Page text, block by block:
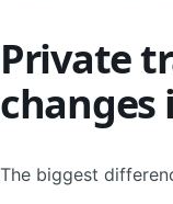
Private
changes
The biggest